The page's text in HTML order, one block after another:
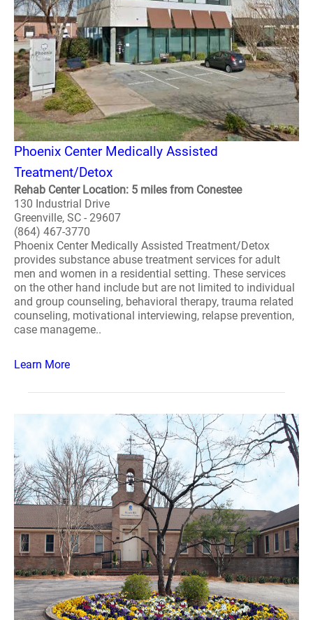
Phoenix Center Medically Assisted
Treatment/Detox
Rehab Center Location: 5 miles from Conestee
130 Industrial Drive
Greenville, SC - 29607
(864) 467-3770
Phoenix Center Medically Assisted Treatment/Detox
provides substance abuse treatment services for adult
men and women in a residential setting. These services
on the other hand include but are not limited to individual
and group counseling, behavioral therapy, trauma related
counseling, motivational interviewing, relapse prevention,
case manageme..
Learn More